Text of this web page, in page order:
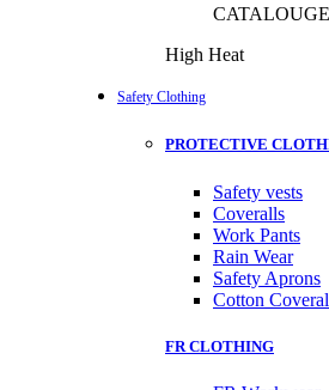
CATALOUGE
High Heat
Safety Clothing
PROTECTIVE
Safety vests
Coveralls
Work Pants
Rain Wear
Safety Aprons
Cotton
FR CLOTHING